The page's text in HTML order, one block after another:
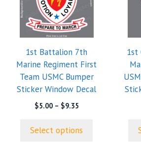
1st Battalion 7th
Marine Regiment First
Team USMC Bumper
Sticker Window Decal
$5.00 – $9.35Price
Select options
multiple
variants.
The
may
be
chosen
on
page
1st
may
be
on
page